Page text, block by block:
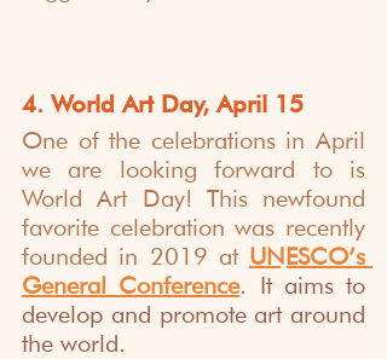
4. World Art Day, April 15
One of the celebrations in April
we are looking forward to is
World Art Day! This newfound
favorite celebration was recently
founded in 2019 at UNESCO’s
General Conference. It aims to
develop and promote art around
the world.